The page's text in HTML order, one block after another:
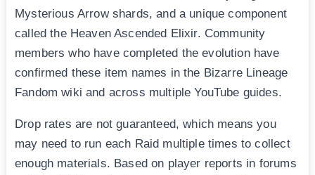
Mysterious Arrow shards, and a unique component
called the Heaven Ascended Elixir. Community
members who have completed the evolution have
confirmed these item names in the Bizarre Lineage
Fandom wiki and across multiple YouTube guides.
Drop rates are not guaranteed, which means you
may need to run each Raid multiple times to collect
enough materials. Based on player reports in forums